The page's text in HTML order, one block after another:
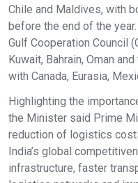
Chile and Maldives, with
before the end of the
Gulf Cooperation Council
Kuwait, Bahrain, Oman
with Canada, Eurasia,
Highlighting the
the Minister said Prime
reduction of logistics
India’s global
infrastructure, faster